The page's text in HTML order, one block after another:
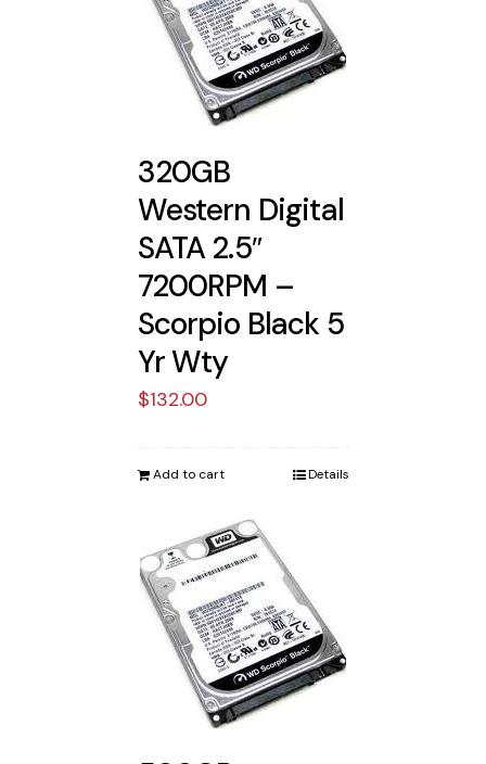
320GB
Western Digital
SATA 2.5″
7200RPM –
Scorpio Black 5
Yr Wty
$132.00
Add to cart Details